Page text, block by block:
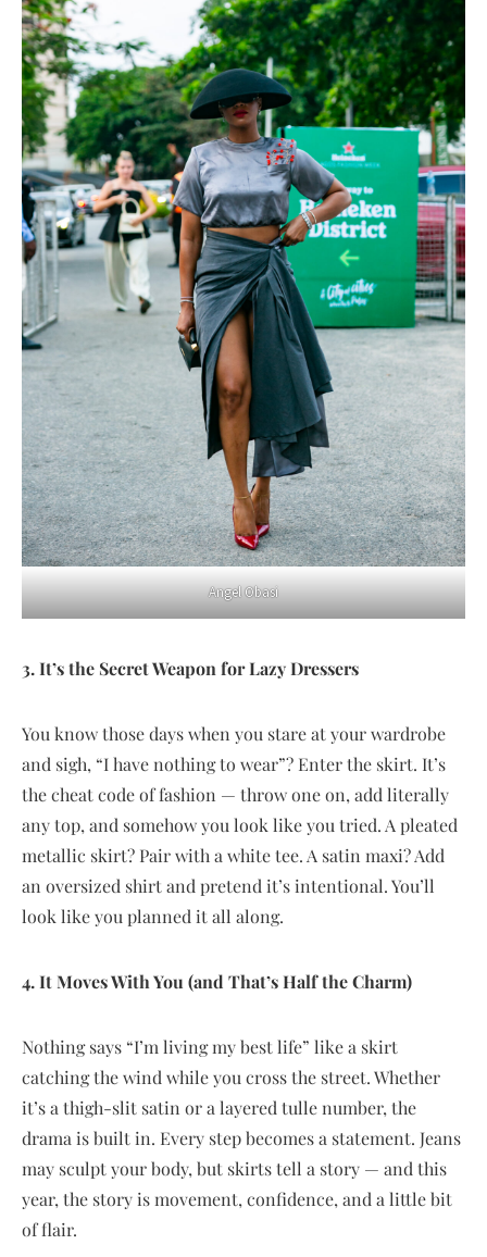
Angel Obasi
3. It’s the Secret Weapon for Lazy Dressers
You know those days when you stare at your wardrobe
and sigh, “I have nothing to wear”? Enter the skirt. It’s
the cheat code of fashion — throw one on, add literally
any top, and somehow you look like you tried. A pleated
metallic skirt? Pair with a white tee. A satin maxi? Add
an oversized shirt and pretend it’s intentional. You’ll
look like you planned it all along.
4. It Moves With You (and That’s Half the Charm)
Nothing says “I’m living my best life” like a skirt
catching the wind while you cross the street. Whether
it’s a thigh-slit satin or a layered tulle number, the
drama is built in. Every step becomes a statement. Jeans
may sculpt your body, but skirts tell a story — and this
year, the story is movement, confidence, and a little bit
of flair.